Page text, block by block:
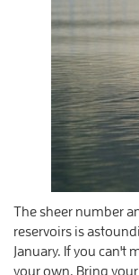
The sheer number
reservoirs is
January. If you can't
your own. Bring